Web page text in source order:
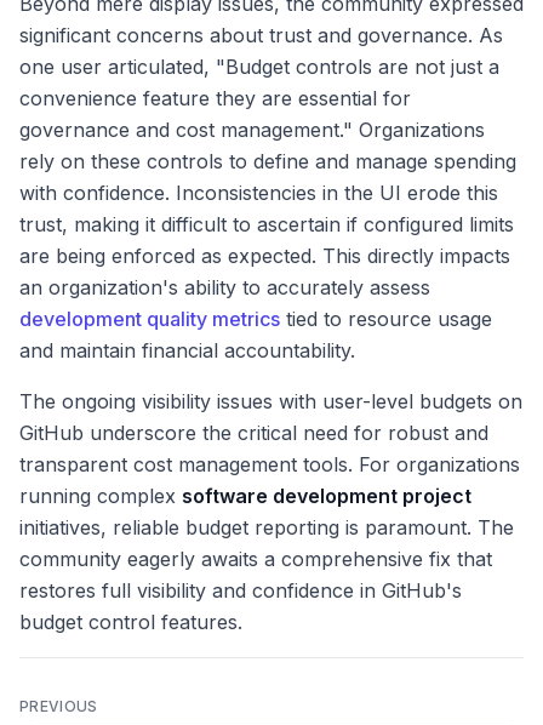
significant concerns about trust and governance. As
one user articulated, "Budget controls are not just a
convenience feature they are essential for
governance and cost management." Organizations
rely on these controls to define and manage spending
with confidence. Inconsistencies in the UI erode this
trust, making it difficult to ascertain if configured limits
are being enforced as expected. This directly impacts
an organization's ability to accurately assess
development quality metrics tied to resource usage
and maintain financial accountability.
The ongoing visibility issues with user-level budgets on
GitHub underscore the critical need for robust and
transparent cost management tools. For organizations
running complex software development project
initiatives, reliable budget reporting is paramount. The
community eagerly awaits a comprehensive fix that
restores full visibility and confidence in GitHub's
budget control features.
PREVIOUS